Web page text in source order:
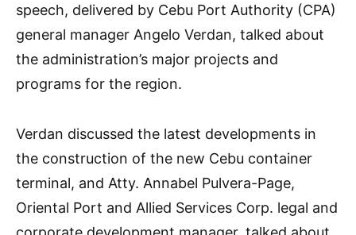
speech, delivered by Cebu Port Authority (CPA)
general manager Angelo Verdan, talked about
the administration’s major projects and
programs for the region.
Verdan discussed the latest developments in
the construction of the new Cebu container
terminal, and Atty. Annabel Pulvera-Page,
Oriental Port and Allied Services Corp. legal and